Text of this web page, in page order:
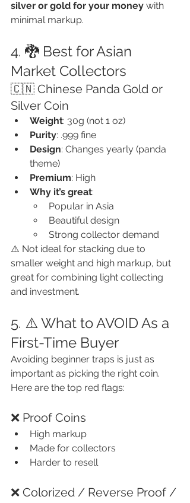
silver or gold for your money with
minimal markup.
4. 🐉 Best for Asian
Market Collectors
🇨🇳 Chinese Panda Gold or
Silver Coin
Weight: 30g (not 1 oz)
Purity: .999 fine
Design: Changes yearly (panda
theme)
Premium: High
Why it’s great:
Popular in Asia
Beautiful design
Strong collector demand
⚠️ Not ideal for stacking due to
smaller weight and high markup, but
great for combining light collecting
and investment.
5. ⚠️ What to AVOID As a
First-Time Buyer
Avoiding beginner traps is just as
important as picking the right coin.
Here are the top red flags:
❌ Proof Coins
High markup
Made for collectors
Harder to resell
❌ Colorized / Reverse Proof /